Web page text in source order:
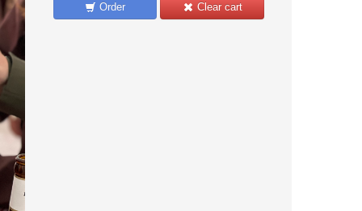
Clear cart
Order